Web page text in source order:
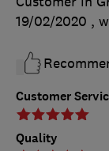
Customer
Quality
19/02/2020 ,